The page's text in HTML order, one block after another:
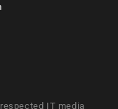
IT media